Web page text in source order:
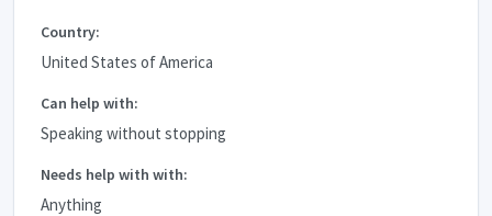
Country:
United States of America
Can help with:
Speaking without stopping
Needs help with with:
Anything